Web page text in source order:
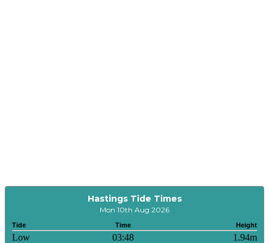
Hastings Tide Times
Mon 10th Aug 2026
Tide Time Height
Low 03:48
1.94m